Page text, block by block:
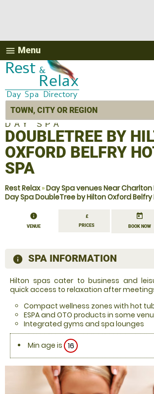
menu Menu
DAY SPA
DOUBLETREE BY
OXFORD BELFRY
SPA
Rest Relax»Day Spa venues Near
Day Spa DoubleTree by Hilton Oxford Belfry
information
VENUE
£
PRICES
today
BOOK NOW
information
SPA INFORMATION
Hilton spas cater to business and
quick access to relaxation after
Compact wellness zones with hot
ESPA and OTO products in some
Integrated gyms and spa lounges
Min age is 16